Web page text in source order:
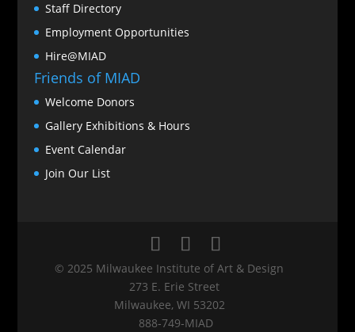
Staff Directory
Employment Opportunities
Hire@MIAD
Friends of MIAD
Welcome Donors
Gallery Exhibitions & Hours
Event Calendar
Join Our List
© 2025 Milwaukee Institute of Art & Design
273 E. Erie Street
Milwaukee, WI 53202
888‑749‑MIAD